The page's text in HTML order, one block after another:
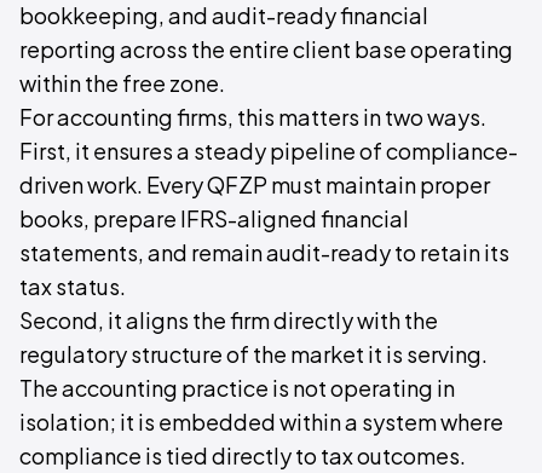
bookkeeping, and audit-ready financial
reporting across the entire client base operating
within the free zone.
For accounting firms, this matters in two ways.
First, it ensures a steady pipeline of compliance-
driven work. Every QFZP must maintain proper
books, prepare IFRS-aligned financial
statements, and remain audit-ready to retain its
tax status.
Second, it aligns the firm directly with the
regulatory structure of the market it is serving.
The accounting practice is not operating in
isolation; it is embedded within a system where
compliance is tied directly to tax outcomes.